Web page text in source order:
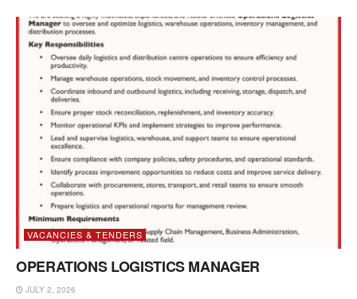
VACANCIES & TENDERS
OPERATIONS LOGISTICS MANAGER
JULY 2, 2026